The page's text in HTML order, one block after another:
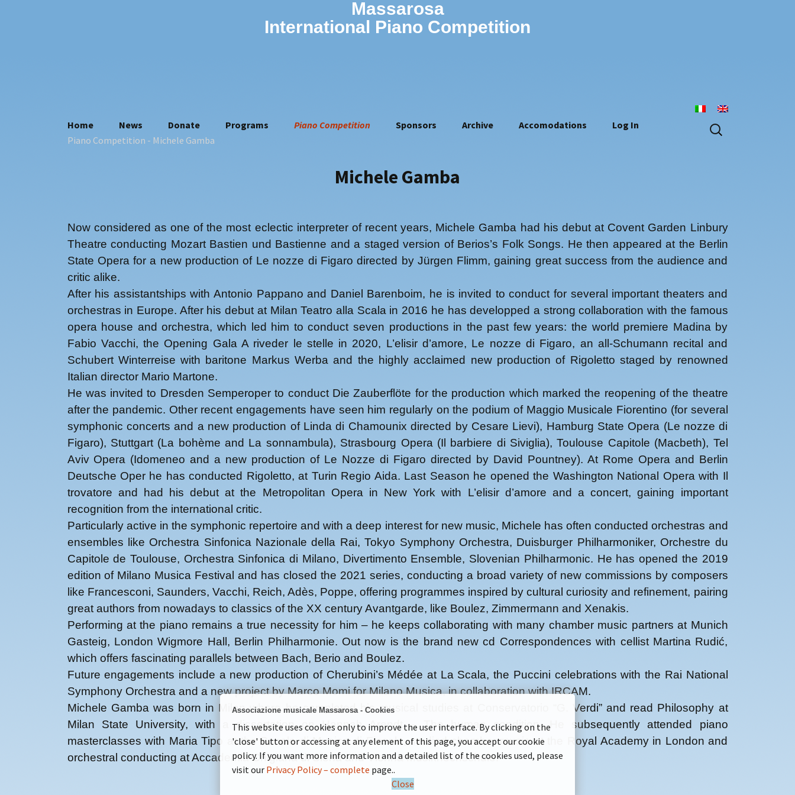
Massarosa
International Piano Competition
SkipHome
Who we are
News Donate Programs
Piano Competition
Jury of the 16th
competition
Vovka Ashkenazy
Olivier Gardon
Riccardo Risaliti
Artistic manager
Sponsors
Archive
2015
2016
2017
2019
2021
2022
2023
2024
Accomodations Log In
Search
for:
Piano Competition - Michele Gamba
Michele Gamba
Now considered as one of the most eclectic interpreter of recent years, Michele Gamba had his debut at Covent Garden Linbury
Theatre conducting Mozart Bastien und Bastienne and a staged version of Berios’s Folk Songs. He then appeared at the Berlin
State Opera for a new production of Le nozze di Figaro directed by Jürgen Flimm, gaining great success from the audience and
critic alike.
After his assistantships with Antonio Pappano and Daniel Barenboim, he is invited to conduct for several important theaters and
orchestras in Europe. After his debut at Milan Teatro alla Scala in 2016 he has developped a strong collaboration with the famous
opera house and orchestra, which led him to conduct seven productions in the past few years: the world premiere Madina by
Fabio Vacchi, the Opening Gala A riveder le stelle in 2020, L’elisir d’amore, Le nozze di Figaro, an all-Schumann recital and
Schubert Winterreise with baritone Markus Werba and the highly acclaimed new production of Rigoletto staged by renowned
Italian director Mario Martone.
He was invited to Dresden Semperoper to conduct Die Zauberflöte for the production which marked the reopening of the theatre
after the pandemic. Other recent engagements have seen him regularly on the podium of Maggio Musicale Fiorentino (for several
symphonic concerts and a new production of Linda di Chamounix directed by Cesare Lievi), Hamburg State Opera (Le nozze di
Figaro), Stuttgart (La bohème and La sonnambula), Strasbourg Opera (Il barbiere di Siviglia), Toulouse Capitole (Macbeth), Tel
Aviv Opera (Idomeneo and a new production of Le Nozze di Figaro directed by David Pountney). At Rome Opera and Berlin
Deutsche Oper he has conducted Rigoletto, at Turin Regio Aida. Last Season he opened the Washington National Opera with Il
trovatore and had his debut at the Metropolitan Opera in New York with L’elisir d’amore and a concert, gaining important
recognition from the international critic.
Particularly active in the symphonic repertoire and with a deep interest for new music, Michele has often conducted orchestras and
ensembles like Orchestra Sinfonica Nazionale della Rai, Tokyo Symphony Orchestra, Duisburger Philharmoniker, Orchestre du
Capitole de Toulouse, Orchestra Sinfonica di Milano, Divertimento Ensemble, Slovenian Philharmonic. He has opened the 2019
edition of Milano Musica Festival and has closed the 2021 series, conducting a broad variety of new commissions by composers
like Francesconi, Saunders, Vacchi, Reich, Adès, Poppe, offering programmes inspired by cultural curiosity and refinement, pairing
great authors from nowadays to classics of the XX century Avantgarde, like Boulez, Zimmermann and Xenakis.
Performing at the piano remains a true necessity for him – he keeps collaborating with many chamber music partners at Munich
Gasteig, London Wigmore Hall, Berlin Philharmonie. Out now is the brand new cd Correspondences with cellist Martina Rudić,
which offers fascinating parallels between Bach, Berio and Boulez.
Future engagements include a new production of Cherubini’s Médée at La Scala, the Puccini celebrations with the Rai National
Symphony Orchestra and a new project by Marco Momi for Milano Musica, in collaboration with IRCAM.
Michele Gamba was born in Milan where he completed his musical studies at Conservatorio “G. Verdi” and read Philosophy at
Milan State University, with a dissertation on Hannah Arendt – The human condition. He subsequently attended piano
masterclasses with Maria Tipo at the Scuola di Musica di Fiesole, studied chamber music at the Royal Academy in London and
orchestral conducting at Accademia Chigiana di Siena and Vienna Musikhochschule.
Associazione musicale Massarosa - Cookies
This website uses cookies only to improve the user interface. By clicking on the
'close' button or accessing at any element of this page, you accept our cookie
policy. If you want more information and a detailed list of the cookies used, please
visit our Privacy Policy – complete page..
Close